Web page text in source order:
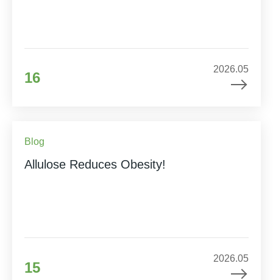
16
2026.05
Blog
Allulose Reduces Obesity!
15
2026.05